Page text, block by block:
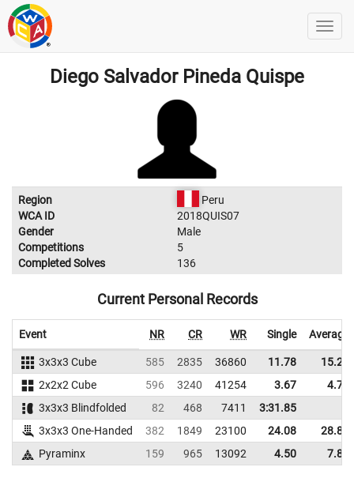
Diego Salvador Pineda Quispe
Region
Peru
WCA ID
2018QUIS07
Gender
Male
Competitions
5
Completed Solves
136
Current Personal Records
Event NR CR WR Single Average
3x3x3 Cube 585 2835 36860 11.78
15.29
2x2x2 Cube
596 3240 41254 3.67
4.74
3x3x3 Blindfolded
82 468 7411
3:31.85
3x3x3 One-Handed
382 1849 23100 24.08
28.86
Pyraminx
159 965 13092 4.50 7.83